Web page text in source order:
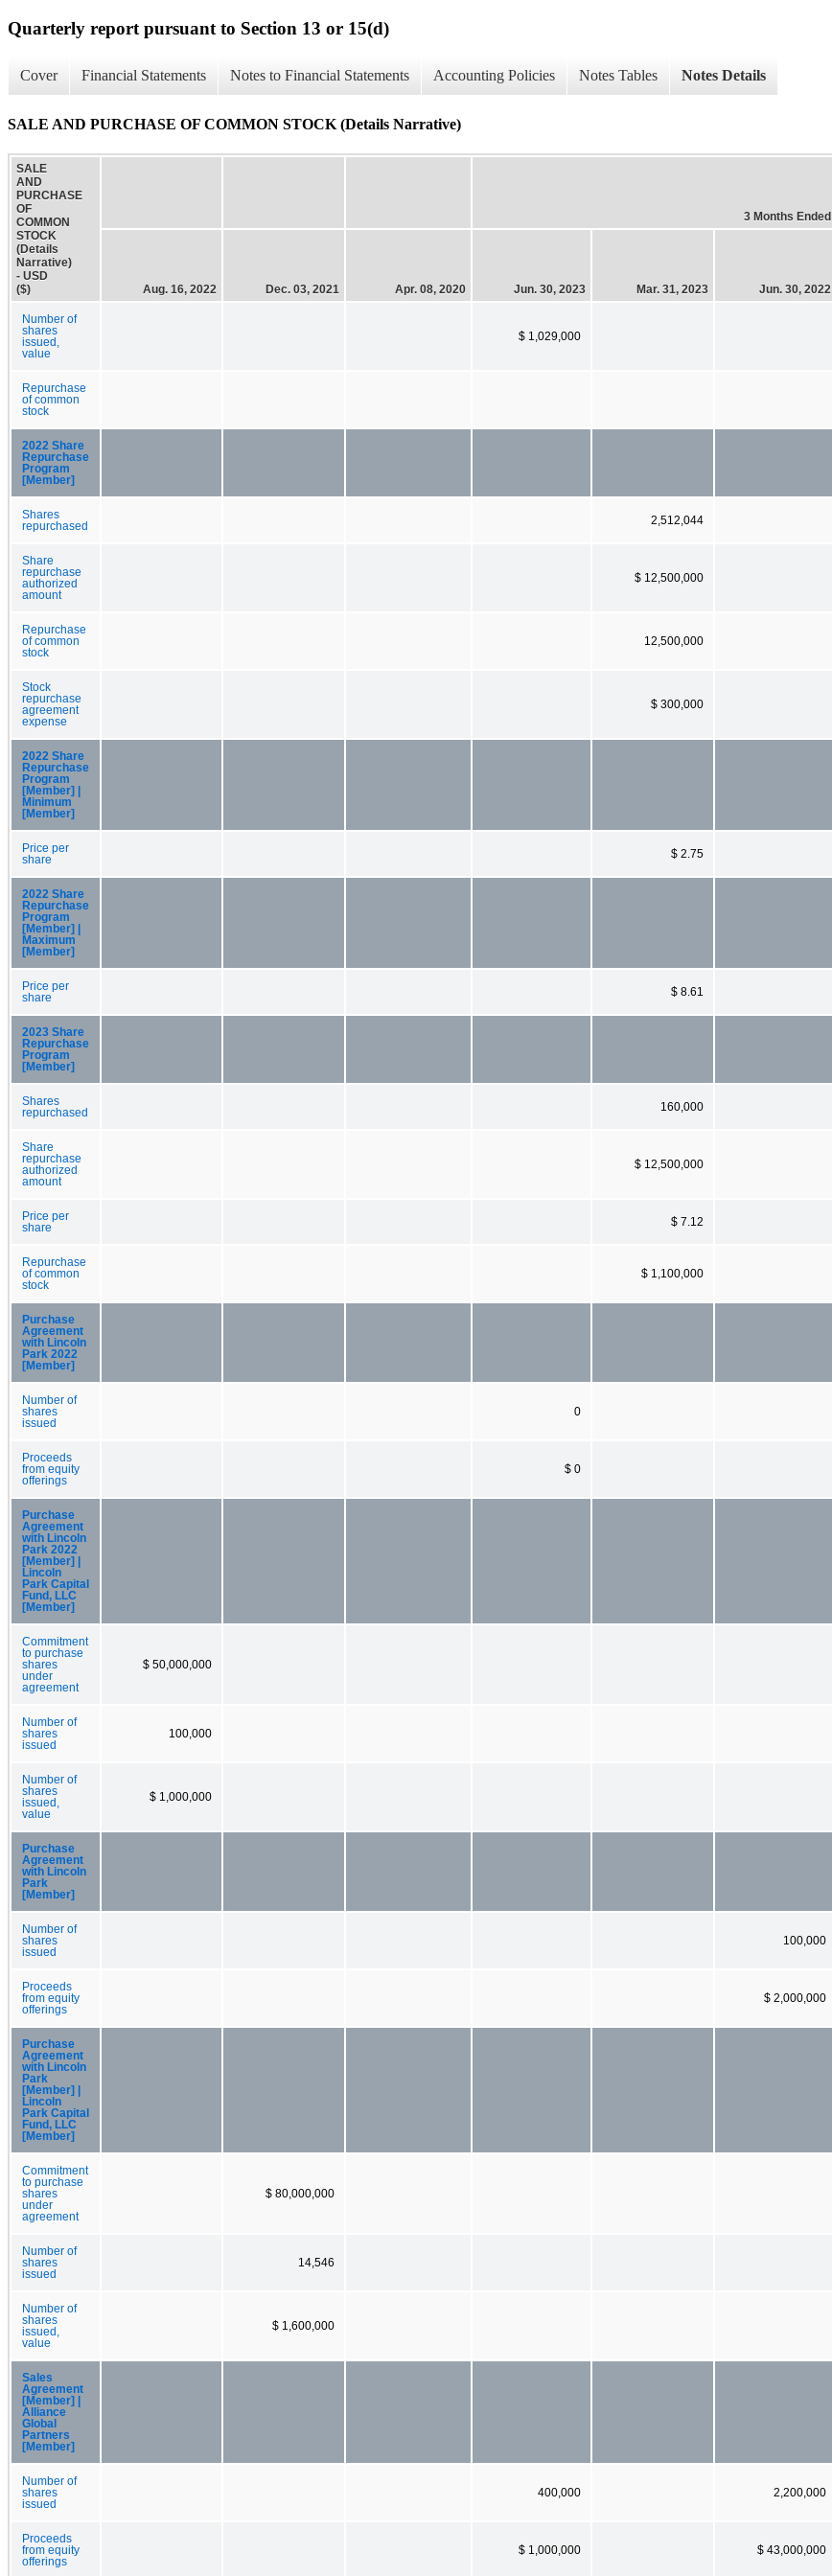
Quarterly report pursuant to Section 13 or 15(d)
Cover Financial Statements Notes to Financial Statements Accounting Policies Notes Tables Notes Details
SALE AND PURCHASE OF COMMON STOCK (Details Narrative)
SALE
AND
PURCHASE
OF
COMMON
STOCK
(Details
Narrative)
- USD
($)
3 Months Ended
Aug. 16, 2022 Dec. 03, 2021 Apr. 08, 2020 Jun. 30, 2023 Mar. 31, 2023 Jun. 30, 2022
Number of
shares
issued,
value
$ 1,029,000
Repurchase
of common
stock
2022 Share
Repurchase
Program
[Member]
Shares
repurchased
2,512,044
Share
repurchase
authorized
amount
$ 12,500,000
Repurchase
of common
stock
12,500,000
Stock
repurchase
agreement
expense
$ 300,000
2022 Share
Repurchase
Program
[Member] |
Minimum
[Member]
Price per
share
$ 2.75
2022 Share
Repurchase
Program
[Member] |
Maximum
[Member]
Price per
share
$ 8.61
2023 Share
Repurchase
Program
[Member]
Shares
repurchased
160,000
Share
repurchase
authorized
amount
$ 12,500,000
Price per
share
$ 7.12
Repurchase
of common
stock
$ 1,100,000
Purchase
Agreement
with Lincoln
Park 2022
[Member]
Number of
shares
issued
0
Proceeds
from equity
offerings
$ 0
Purchase
Agreement
with Lincoln
Park 2022
[Member] |
Lincoln
Park Capital
Fund, LLC
[Member]
Commitment
to purchase
shares
under
agreement
$ 50,000,000
Number of
shares
issued
100,000
Number of
shares
issued,
value
$ 1,000,000
Purchase
Agreement
with Lincoln
Park
[Member]
Number of
shares
issued
100,000
Proceeds
from equity
offerings
$ 2,000,000
Purchase
Agreement
with Lincoln
Park
[Member] |
Lincoln
Park Capital
Fund, LLC
[Member]
Commitment
to purchase
shares
under
agreement
$ 80,000,000
Number of
shares
issued
14,546
Number of
shares
issued,
value
$ 1,600,000
Sales
Agreement
[Member] |
Alliance
Global
Partners
[Member]
Number of
shares
issued
400,000 2,200,000
Proceeds
from equity
offerings
$ 1,000,000 $ 43,000,000